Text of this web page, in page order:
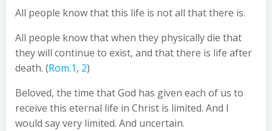
All people know that this life is not all that there is.
All people know that when they physically die that
they will continue to exist, and that there is life after
death. (Rom.1, 2)
Beloved, the time that God has given each of us to
receive this eternal life in Christ is limited. And I
would say very limited. And uncertain.